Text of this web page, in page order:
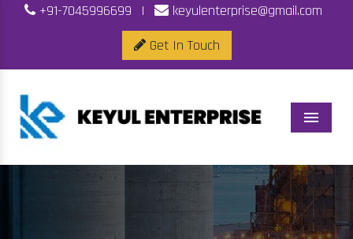
+91-7045996699 |
keyulenterprise@gmail.com
Get In Touch
Menu